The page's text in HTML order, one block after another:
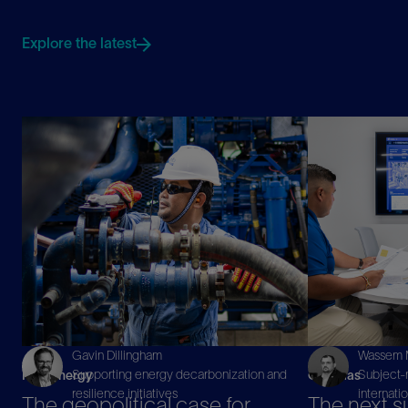
Explore the latest
Gavin Dillingham
Supporting energy decarbonization and
resilience initiatives
New Energy
Wassem
Subject-
Oil & Gas